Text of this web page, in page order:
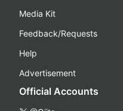
Media Kit
Feedback/Requests
Help
Advertisement
Official Accounts